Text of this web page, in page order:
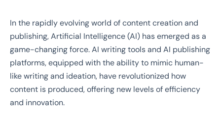
In the rapidly evolving world of content creation and
publishing, Artificial Intelligence (AI) has emerged as a
game-changing force. AI writing tools and AI publishing
platforms, equipped with the ability to mimic human-
like writing and ideation, have revolutionized how
content is produced, offering new levels of efficiency
and innovation.